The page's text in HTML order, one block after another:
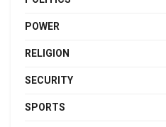
POWER
RELIGION
SECURITY
SPORTS